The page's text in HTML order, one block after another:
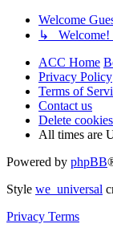
Welcome
↳ Welcome!
ACC Home
Privacy Policy
Terms of
Contact us
Delete cookies
All times are
Powered by phpBB
Style we_universal
Privacy Terms